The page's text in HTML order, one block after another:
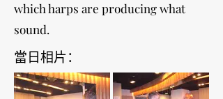
which harps are producing what
sound.
當日相片：